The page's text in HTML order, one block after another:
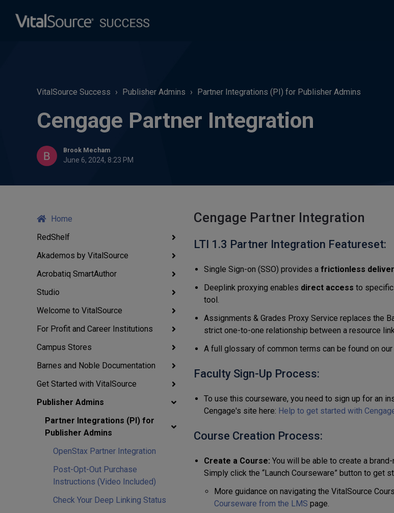
VitalSource Success Publisher Admins Partner Integrations (PI) for Publisher Admins
Cengage Partner Integration
Brook Mecham
June 6, 2024, 8:23 PM
Home
RedShelf
Akademos by VitalSource
Acrobatiq SmartAuthor
Studio
Welcome to VitalSource
For Profit and Career Institutions
Campus Stores
Barnes and Noble Documentation
Get Started with VitalSource
Publisher Admins
Partner Integrations (PI) for
Publisher Admins
OpenStax Partner Integration
Post-Opt-Out Purchase
Instructions (Video Included)
Check Your Deep Linking Status
Cengage Partner Integration
LTI 1.3 Partner Integration Featureset:
Single Sign-on (SSO) provides a frictionless
Deeplink proxying enables direct access to specific
tool.
Assignments & Grades Proxy Service replaces the
strict one-to-one relationship between a resource
A full glossary of common terms can be found on our
Faculty Sign-Up Process:
To use this courseware, you need to sign up for an
Cengage's site here: Help to get started with
Course Creation Process:
Create a Course: You will be able to create a
Simply click the “Launch Courseware” button to get
More guidance on navigating the VitalSource
Courseware from the LMS page.